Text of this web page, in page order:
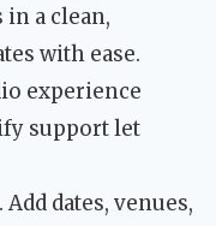
in a clean,
with ease.
experience
support let
dates, venues,